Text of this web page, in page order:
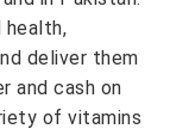
health,
deliver them
and cash on
of vitamins